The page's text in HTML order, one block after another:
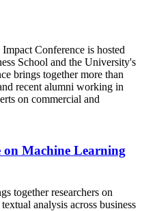
Conference is hosted
School and the University's
brings together more than
recent alumni working in
on commercial and
on Machine Learning
together researchers on
analysis across business